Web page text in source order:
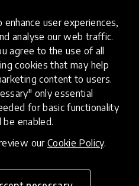
user experiences,
analyse our web traffic.
agree to the use of all
cookies that may help
content to users.
only essential
for basic functionality
be enabled.
our Cookie Policy.
Charlotte Goh
relies on the
is a quote that
work - both with
Playeum, and her work